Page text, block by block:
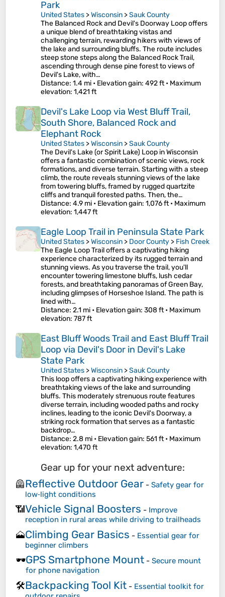
Park
United States >Wisconsin >Sauk County
The Balanced Rock and Devil's Doorway Loop offers
a unique blend of breathtaking vistas and
challenging terrain, rewarding hikers with views of
the lake and surrounding bluffs. The route includes
steep stone steps along the Balanced Rock Trail,
ascending through dense pine forest to views of
Devil's Lake, with…
Distance: 1.4 mi • Elevation gain: 492 ft • Maximum
elevation: 1,421 ft
Devil's Lake Loop via West Bluff Trail,
South Shore, Balanced Rock and
Elephant Rock
United States >Wisconsin >Sauk County
The Devil's Lake (or Spirit Lake) Loop in Wisconsin
offers a fantastic combination of scenic views, rock
formations, and diverse terrain. Starting with a steep
climb, the route reveals stunning views of the lake
from towering bluffs, framed by rugged quartzite
cliffs and tranquil forested paths. Then, the…
Distance: 4.9 mi • Elevation gain: 1,076 ft • Maximum
elevation: 1,447 ft
Eagle Loop Trail in Peninsula State Park
United States >Wisconsin > Door County > Fish Creek
The Eagle Loop Trail offers a captivating hiking
experience characterized by its rugged terrain and
stunning views. As you traverse the trail, you'll
encounter towering limestone bluffs, lush cedar
forests, and breathtaking panoramas of Green Bay,
including glimpses of Horseshoe Island. The path is
lined with…
Distance: 2.1 mi • Elevation gain: 308 ft • Maximum
elevation: 787 ft
East Bluff Woods Trail and East Bluff Trail
Loop via Devil's Door in Devil's Lake
State Park
United States >Wisconsin >Sauk County
This loop offers a captivating hiking experience with
breathtaking views of the lake and surrounding
bluffs. This moderately strenuous route features
diverse terrain, including wooded paths and rocky
inclines, leading to the iconic Devil's Doorway, a
striking rock formation that serves as a fantastic
backdrop…
Distance: 2.8 mi • Elevation gain: 561 ft • Maximum
elevation: 1,470 ft
Gear up for your next adventure:
🦺Reflective Outdoor Gear - Safety gear for
low‑light conditions
📶Vehicle Signal Boosters - Improve
reception in rural areas while driving to trailheads
🗻Climbing Gear Basics - Essential gear for
beginner climbers
🕶️GPS Smartphone Mount - Secure mount
for phone navigation
🛠️Backpacking Tool Kit - Essential toolkit for